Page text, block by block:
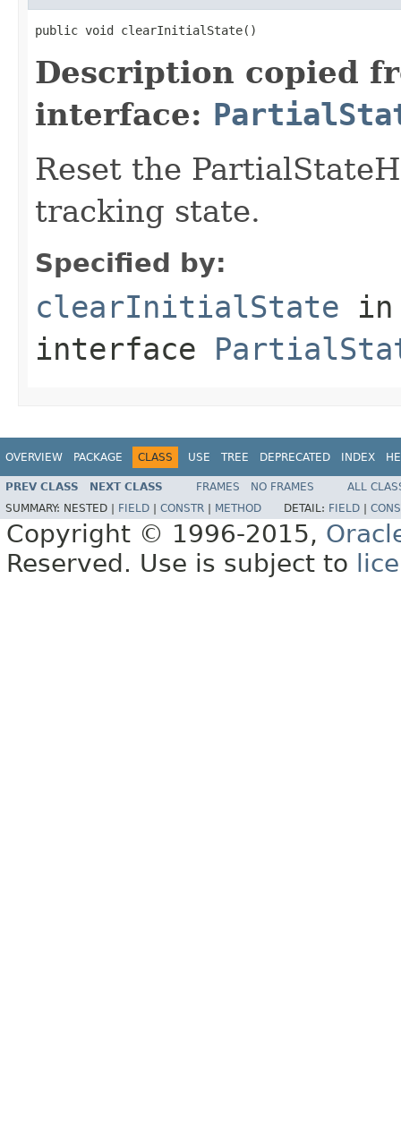
public void clearInitialState()
Description copied
interface:
Reset the
tracking state.
Specified by:
clearInitialState in
interface
OVERVIEW PACKAGE CLASS USE TREE DEPRECATED INDEX
PREV CLASS NEXT CLASS FRAMES NO FRAMES
ALL
SUMMARY: NESTED | FIELD CONSTR METHOD DETAIL: FIELD
Copyright © 1996-2015,
Reserved. Use is subject to